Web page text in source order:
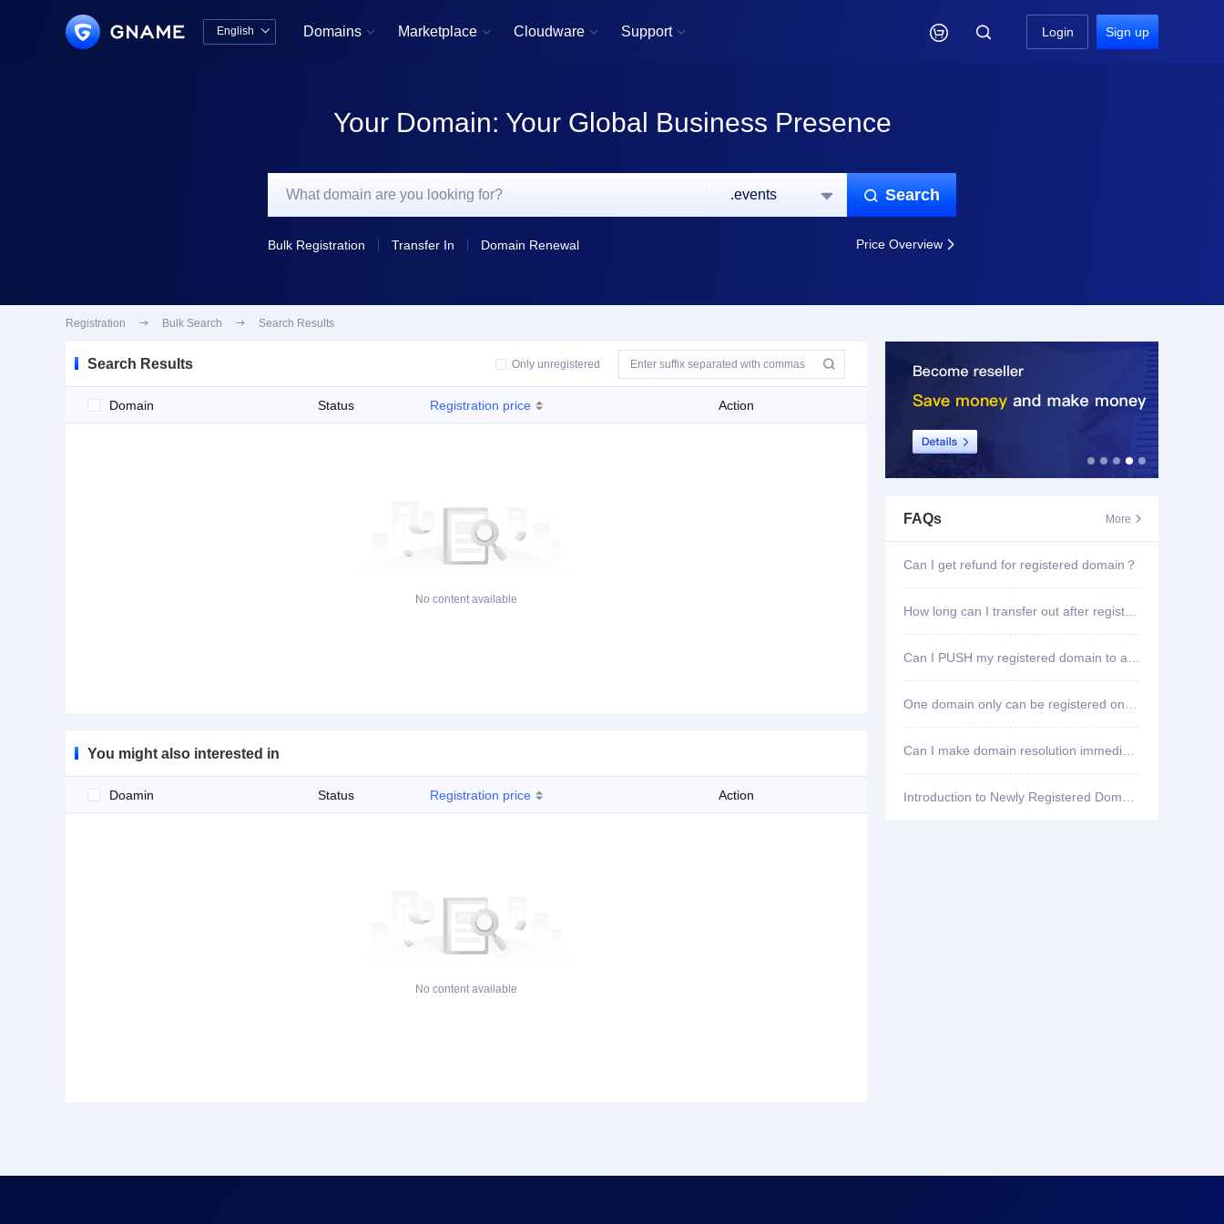
English  Domains  Marketplace  Cloudware  Support   Login Sign up
Your Domain: Your Global Business Presence
.events   Search
Bulk Registration Transfer In Domain Renewal Price Overview 
Registration  Bulk Search  Search Results
Search Results Only unregistered 
Domain Status Registration price Action
No content available
You might also interested in
Doamin Status Registration price Action
No content available
FAQs More 
Can I get refund for registered domain？